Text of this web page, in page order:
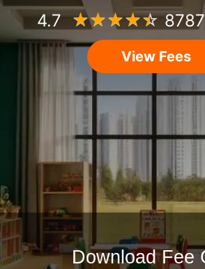
4.7 ☆☆☆☆☆
View Fees
Download Fee